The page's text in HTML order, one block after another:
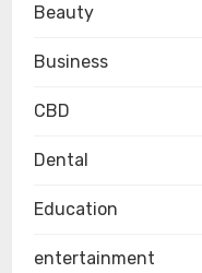
Beauty
Business
CBD
Dental
Education
entertainment